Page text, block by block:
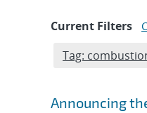
Current Filters
Edit filter
Tag:
Announcing